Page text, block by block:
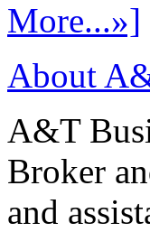
More...»]
About
A&T
Broker
and